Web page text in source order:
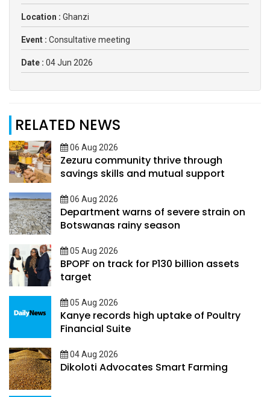
Location : Ghanzi
Event : Consultative meeting
Date : 04 Jun 2026
RELATED NEWS
06 Aug 2026
Zezuru community thrive through
savings skills and mutual support
06 Aug 2026
Department warns of severe strain on
Botswanas rainy season
05 Aug 2026
BPOPF on track for P130 billion assets
target
05 Aug 2026
Kanye records high uptake of Poultry
Financial Suite
04 Aug 2026
Dikoloti Advocates Smart Farming